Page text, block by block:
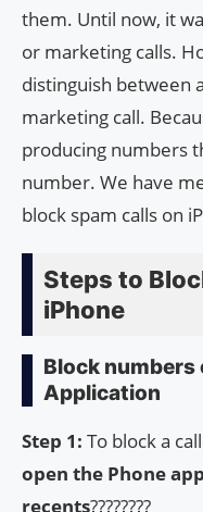
them. Until now, it
or marketing calls.
distinguish between
marketing call.
producing numbers
number. We have
block spam calls on
Steps to
iPhone
Block numbers
Application
Step 1: To block a
open the Phone
recents????????